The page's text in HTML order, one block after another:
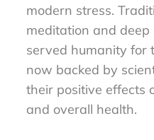
modern stress.
meditation and
served humanity for
now backed by
their positive effects
and overall health.